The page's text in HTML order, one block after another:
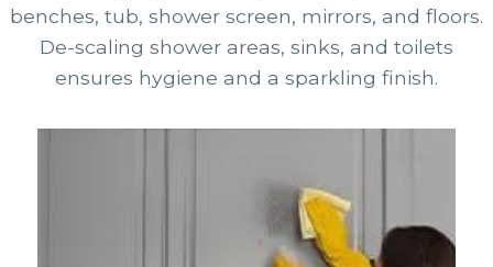
benches, tub, shower screen, mirrors, and floors.
De-scaling shower areas, sinks, and toilets
ensures hygiene and a sparkling finish.